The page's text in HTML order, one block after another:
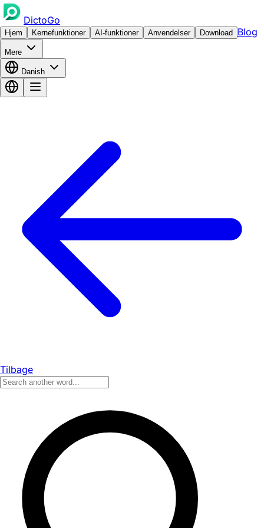
DictoGo
Hjem Kernefunktioner AI-funktioner Anvendelser Download Blog
Mere
Danish
Tilbage